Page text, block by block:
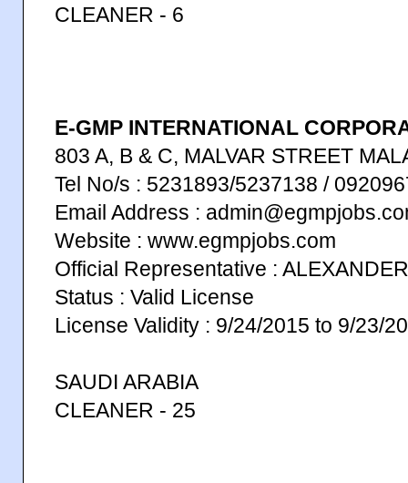
CLEANER - 6
E-GMP INTERNATIONAL
803 A, B & C, MALVAR STREET
Tel No/s : 5231893/5237138 /
Email Address :
Website : www.egmpjobs.com
Official Representative :
Status : Valid License
License Validity : 9/24/2015 to 9/23/
SAUDI ARABIA
CLEANER - 25